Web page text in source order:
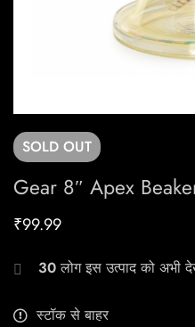
SOLD OUT
Gear 8″ Apex
₹99.99
30लोग इस उत्पाद को अभी
स्टॉक से बाहर